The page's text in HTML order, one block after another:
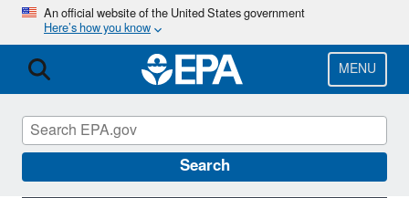
Skip
main
content
An official website of the United States government
Here’s how you know
MENU
Search
IRIS CONTACT US